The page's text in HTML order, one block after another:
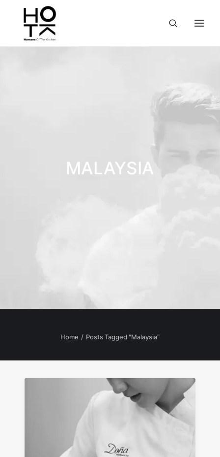
MALAYSIA
Home Posts Tagged "Malaysia"